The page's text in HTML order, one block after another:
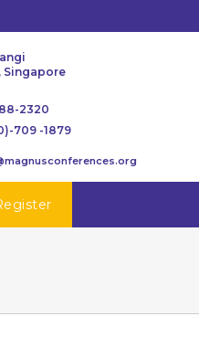
Singapore
2320
709 -1879